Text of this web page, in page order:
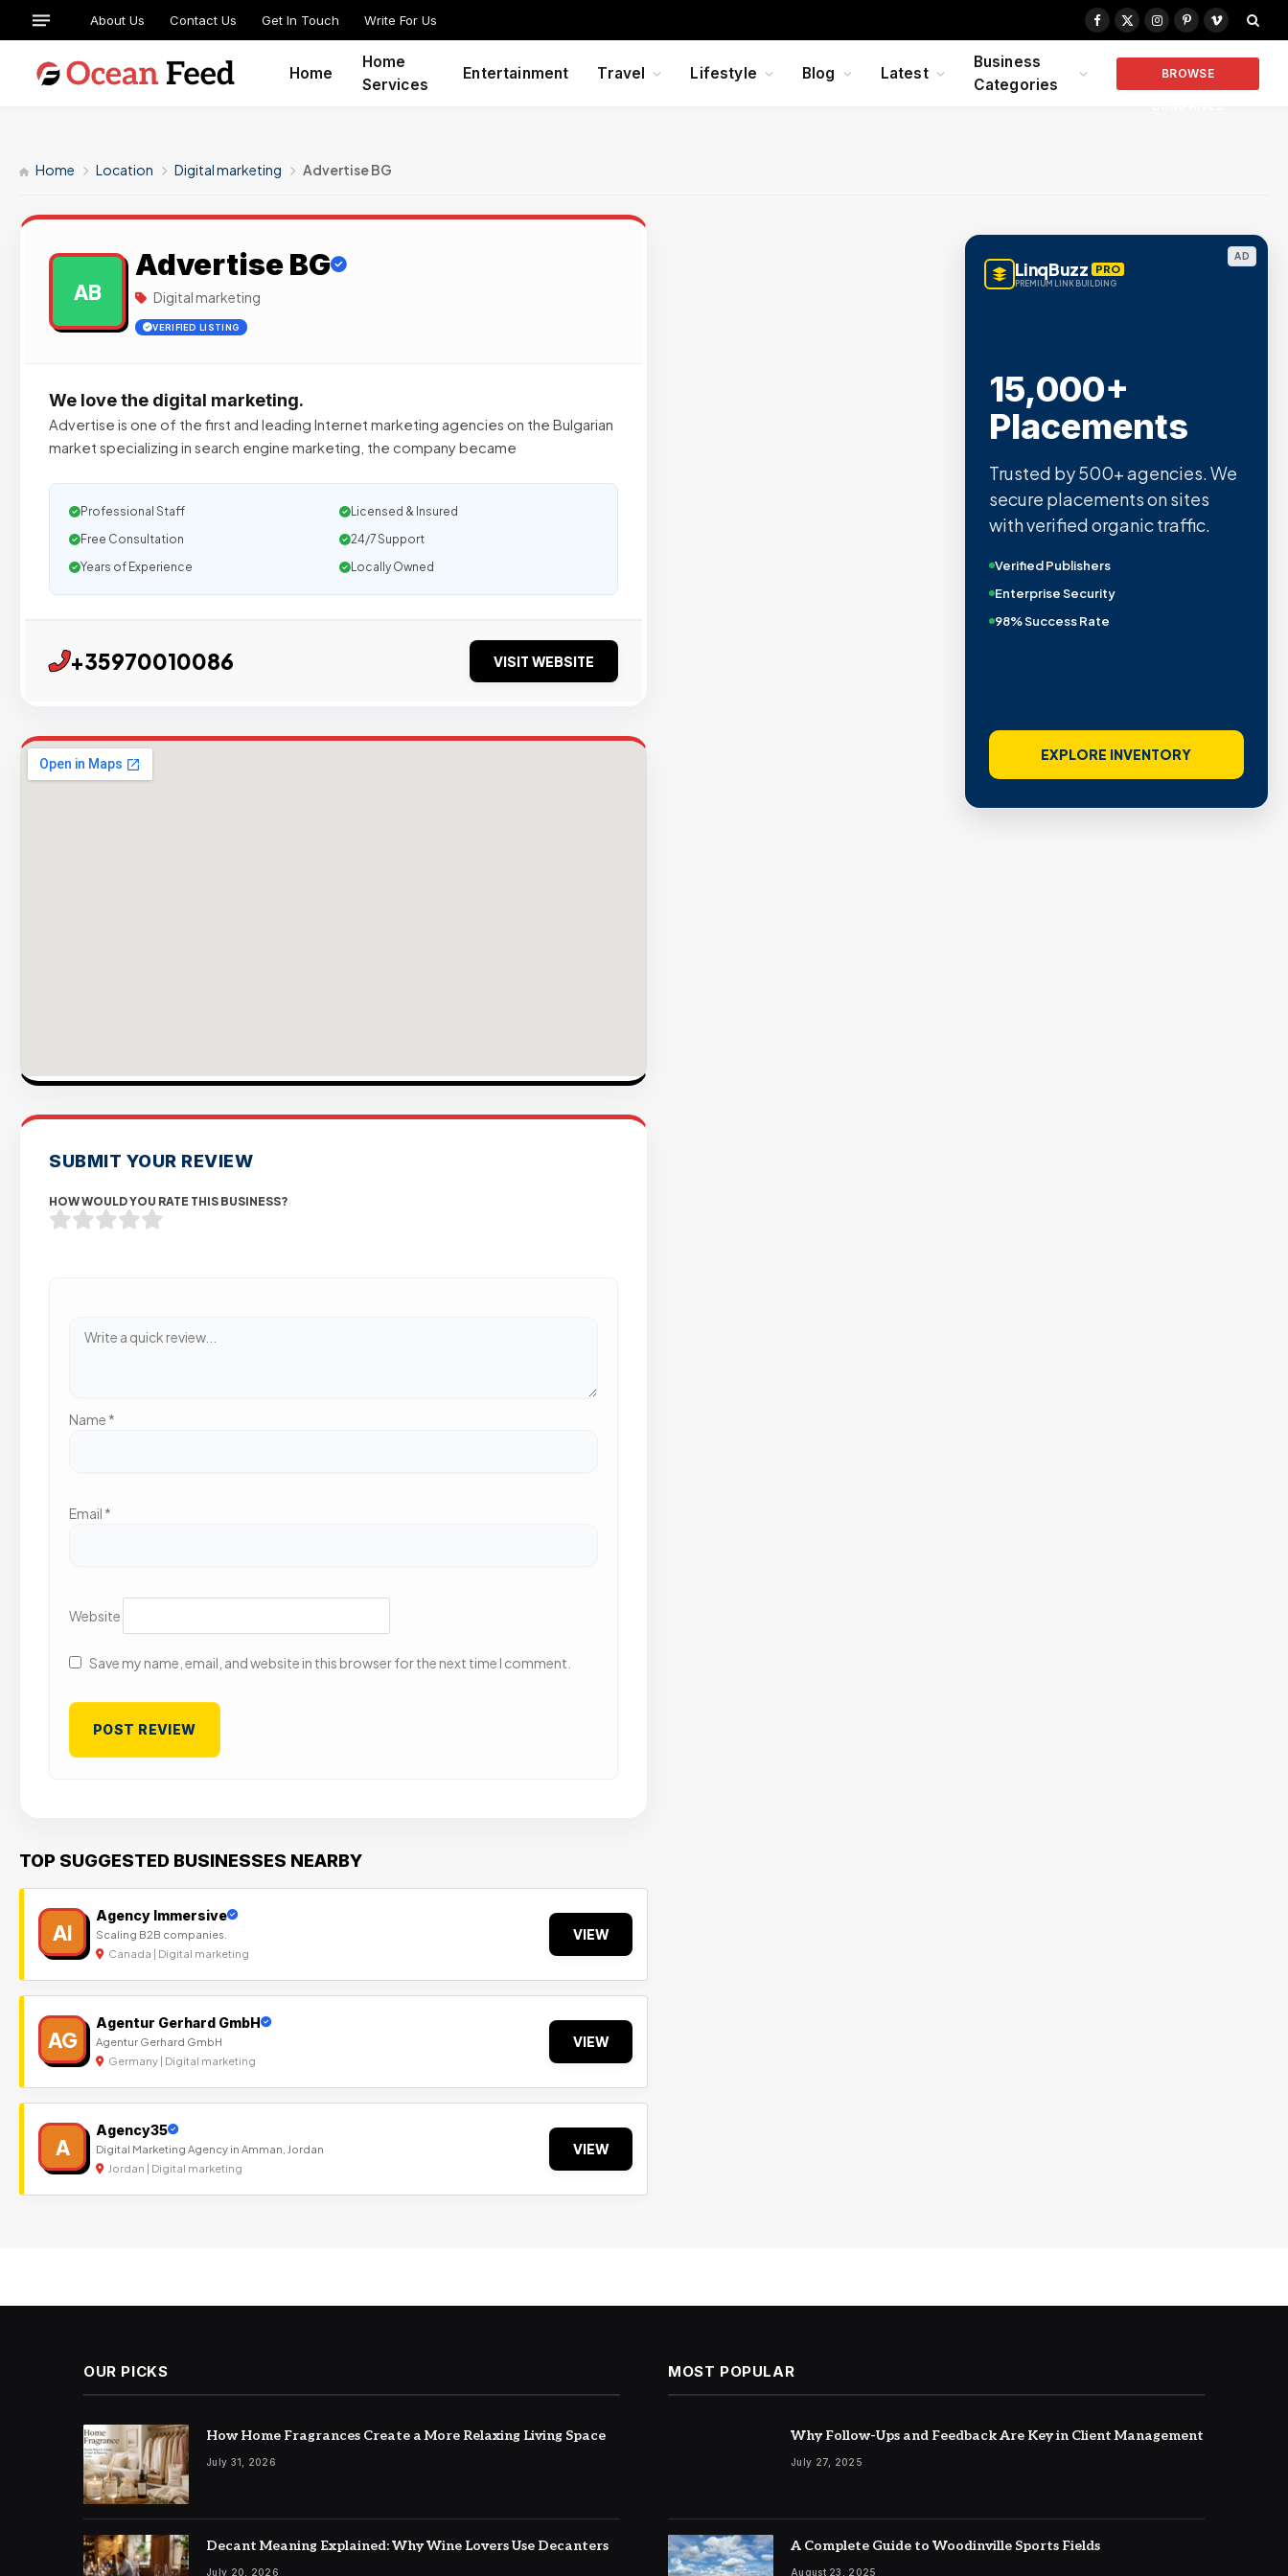
About Us Contact Us Get In Touch Write For Us
Facebook
X
Instagram
PinterestVimeo
Home
Home
Services
Entertainment Travel Lifestyle Blog Latest
Business
Categories
BROWSE
Home Location Digital marketing Advertise BG
AB
Advertise BG
Digital marketing
VERIFIED LISTING
We love the digital marketing.
Advertise is one of the first and leading Internet marketing agencies on the Bulgarian
market specializing in search engine marketing, the company became
Professional Staff
Licensed & Insured
Free Consultation
24/7 Support
Years of Experience
Locally Owned
+35970010086 VISIT WEBSITE
SUBMIT YOUR REVIEW
HOW WOULD YOU RATE THIS BUSINESS?
Name *
Email *
Website
Save my name, email, and website in this browser for the next time I comment.
TOP SUGGESTED BUSINESSES NEARBY
AI
Agency Immersive
Scaling B2B companies.
Canada | Digital marketing
VIEW
AG
Agentur Gerhard GmbH
Agentur Gerhard GmbH
Germany | Digital marketing
VIEW
A
Agency35
Digital Marketing Agency in Amman, Jordan
Jordan | Digital marketing
VIEW
AD
LinqBuzz PRO
PREMIUM LINK BUILDING
15,000+
Placements
Trusted by 500+ agencies. We
secure placements on sites
with verified organic traffic.
Verified Publishers
Enterprise Security
98% Success Rate
EXPLORE INVENTORY
OUR PICKS
How Home Fragrances Create a More Relaxing Living Space
July 31, 2026
Decant Meaning Explained: Why Wine Lovers Use Decanters
July 20, 2026
MOST POPULAR
Why Follow-Ups and Feedback Are Key in Client Management
July 27, 2025
A Complete Guide to Woodinville Sports Fields
August 23, 2025